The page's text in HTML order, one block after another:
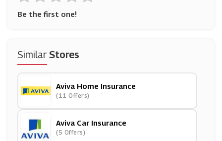
Be the first one!
SimilarStores
Aviva Home Insurance
(11 Offers)
Aviva Car Insurance
(5 Offers)